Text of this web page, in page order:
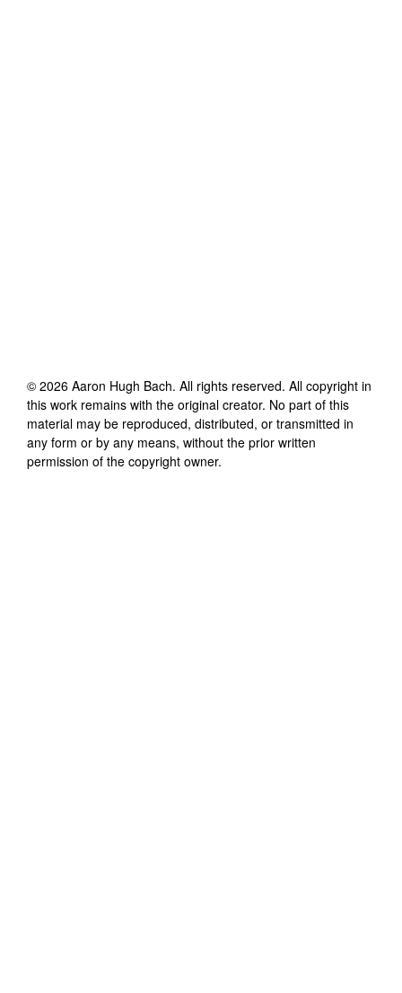
© 2026 Aaron Hugh Bach. All rights reserved. All copyright in
this work remains with the original creator. No part of this
material may be reproduced, distributed, or transmitted in
any form or by any means, without the prior written
permission of the copyright owner.